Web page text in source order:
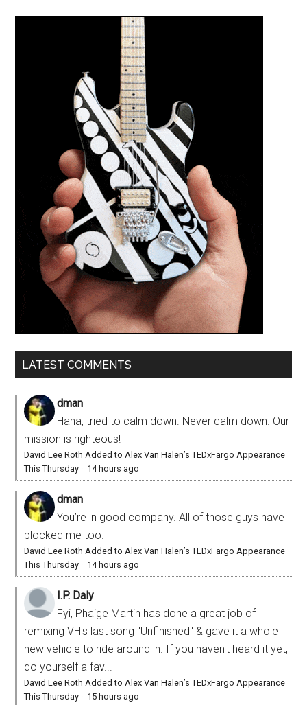
LATEST COMMENTS
dman
Haha, tried to calm down. Never calm down. Our
mission is righteous!
David Lee Roth Added to Alex Van Halen’s TEDxFargo Appearance
This Thursday · 14 hours ago
dman
You’re in good company. All of those guys have
blocked me too.
David Lee Roth Added to Alex Van Halen’s TEDxFargo Appearance
This Thursday · 14 hours ago
I.P. Daly
Fyi, Phaige Martin has done a great job of
remixing VH's last song "Unfinished" & gave it a whole
new vehicle to ride around in. If you haven't heard it yet,
do yourself a fav...
David Lee Roth Added to Alex Van Halen’s TEDxFargo Appearance
This Thursday · 15 hours ago